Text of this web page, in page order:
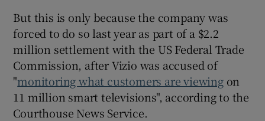
But this is only because the company was
forced to do so last year as part of a $2.2
million settlement with the US Federal Trade
Commission, after Vizio was accused of
"monitoring what customers are viewingon
11 million smart televisions", according to the
Courthouse News Service.